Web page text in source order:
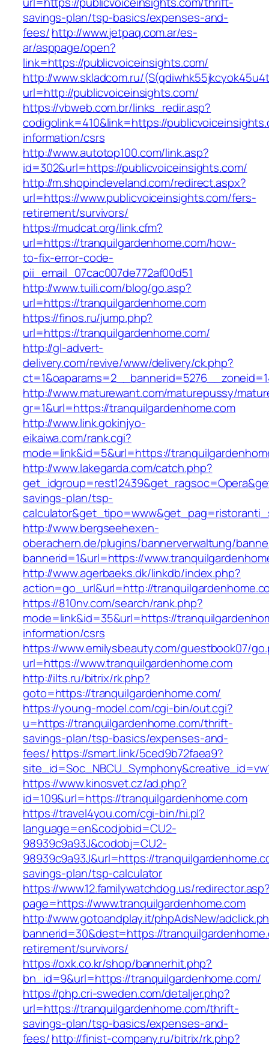
savings-plan/tsp-basics/expenses-and-
fees/http://www.jetpaq.com.ar/es-
ar/asppage/open?
link=https://publicvoiceinsights.com/
http://www.skladcom.ru/
url=http://publicvoiceinsights.com/
https://vbweb.com.br/links_redir.asp?
codigolink=410&link=https://
information/csrs
http://www.autotop100.com/link.asp?
id=302&url=https://publicvoiceinsights.com/
http://m.shopincleveland.com/redirect.aspx?
url=https://www.publicvoiceinsights.com/fers-
retirement/survivors/
https://mudcat.org/link.cfm?
url=https://tranquilgardenhome.com/how-
to-fix-error-code-
pii_email_07cac007de772af00d51
http://www.tuili.com/blog/go.asp?
url=https://tranquilgardenhome.com
https://finos.ru/jump.php?
url=https://tranquilgardenhome.com/
http://gl-advert-
delivery.com/revive/www/delivery/ck.php?
http://www.maturewant.com/maturepussy/
gr=1&url=https://tranquilgardenhome.com
http://www.link.gokinjyo-
eikaiwa.com/rank.cgi?
mode=link&id=5&url=https://
http://www.lakegarda.com/catch.php?
savings-plan/tsp-
http://www.bergseehexen-
oberachern.de/plugins/bannerverwaltung/
bannerid=1&url=https://
http://www.agerbaeks.dk/linkdb/index.php?
action=go_url&url=http://
https://810nv.com/search/rank.php?
mode=link&id=35&url=https://
information/csrs
https://www.emilysbeauty.com/guestbook07/
url=https://www.tranquilgardenhome.com
http://ilts.ru/bitrix/rk.php?
goto=https://tranquilgardenhome.com/
https://young-model.com/cgi-bin/out.cgi?
u=https://tranquilgardenhome.com/thrift-
savings-plan/tsp-basics/expenses-and-
fees/https://smart.link/5ced9b72faea9?
https://www.kinosvet.cz/ad.php?
id=109&url=https://tranquilgardenhome.com
https://travel4you.com/cgi-bin/hi.pl?
language=en&codjobid=CU2-
98939c9a93J&codobj=CU2-
98939c9a93J&url=https://
savings-plan/tsp-calculator
https://www.12.familywatchdog.us/
page=https://www.tranquilgardenhome.com
http://www.gotoandplay.it/phpAdsNew/
bannerid=30&dest=https://
retirement/survivors/
https://oxk.co.kr/shop/bannerhit.php?
bn_id=9&url=https://tranquilgardenhome.com/
https://php.cri-sweden.com/detaljer.php?
url=https://tranquilgardenhome.com/thrift-
savings-plan/tsp-basics/expenses-and-
fees/http://finist-company.ru/bitrix/rk.php?